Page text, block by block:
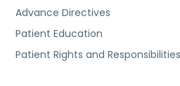
Advance Directives
Patient Education
Patient Rights and Responsibilities